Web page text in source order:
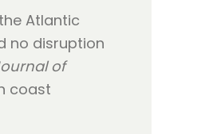
Atlantic
no disruption
of
coast